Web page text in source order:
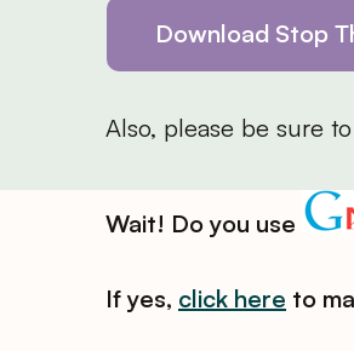
Download Stop
Also, please be sure
Wait! Do you use
If yes, click here to